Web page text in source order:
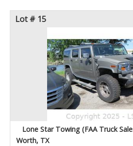
Lot # 15
Lone Star Towing (FAA Truck
Worth, TX